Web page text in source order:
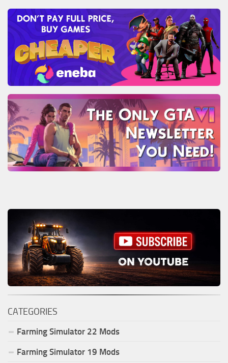
CATEGORIES
Farming Simulator 22 Mods
Farming Simulator 19 Mods